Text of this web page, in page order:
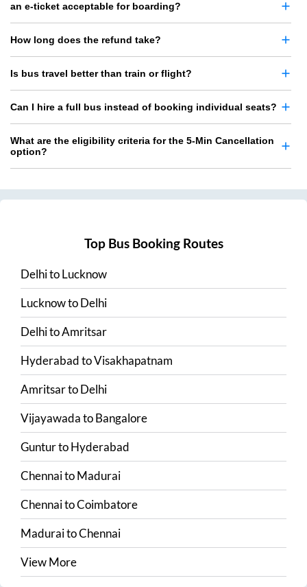
an e-ticket acceptable for boarding?
How long does the refund take?
Is bus travel better than train or flight?
Can I hire a full bus instead of booking individual seats?
What are the eligibility criteria for the 5-Min Cancellation
option?
Top Bus Booking Routes
DelhitoLucknow
LucknowtoDelhi
DelhitoAmritsar
HyderabadtoVisakhapatnam
AmritsartoDelhi
VijayawadatoBangalore
GunturtoHyderabad
ChennaitoMadurai
ChennaitoCoimbatore
MaduraitoChennai
View More